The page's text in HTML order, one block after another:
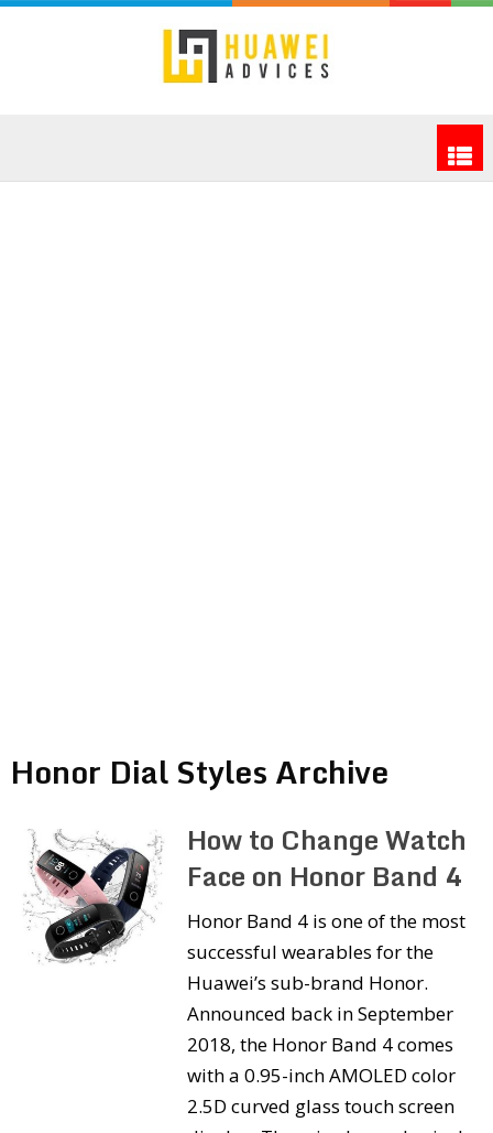
Honor Dial Styles Archive
How to Change Watch
Face on Honor Band 4
Honor Band 4 is one of the most
successful wearables for the
Huawei’s sub-brand Honor.
Announced back in September
2018, the Honor Band 4 comes
with a 0.95-inch AMOLED color
2.5D curved glass touch screen